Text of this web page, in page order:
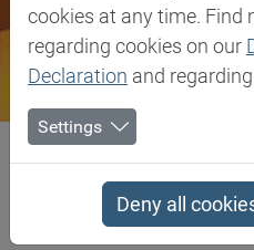
Biesterfeld SE Company
History
cookies at any time. Find
regarding cookies on our
Declaration and
Settings
Deny all